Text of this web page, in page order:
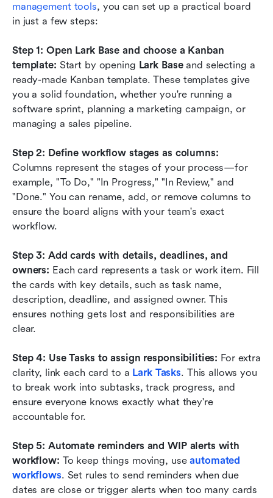
management tools, you can set up a practical board
in just a few steps:
Step 1: Open Lark Base and choose a Kanban
template: Start by opening Lark Base and selecting a
ready-made Kanban template. These templates give
you a solid foundation, whether you're running a
software sprint, planning a marketing campaign, or
managing a sales pipeline.
Step 2: Define workflow stages as columns:
Columns represent the stages of your process—for
example, "To Do," "In Progress," "In Review," and
"Done." You can rename, add, or remove columns to
ensure the board aligns with your team's exact
workflow.
Step 3: Add cards with details, deadlines, and
owners: Each card represents a task or work item. Fill
the cards with key details, such as task name,
description, deadline, and assigned owner. This
ensures nothing gets lost and responsibilities are
clear.
Step 4: Use Tasks to assign responsibilities: For extra
clarity, link each card to a Lark Tasks. This allows you
to break work into subtasks, track progress, and
ensure everyone knows exactly what they're
accountable for.
Step 5: Automate reminders and WIP alerts with
workflow: To keep things moving, use automated
workflows. Set rules to send reminders when due
dates are close or trigger alerts when too many cards